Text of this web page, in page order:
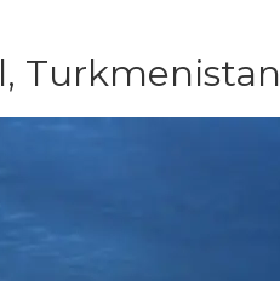
Turkmenistan